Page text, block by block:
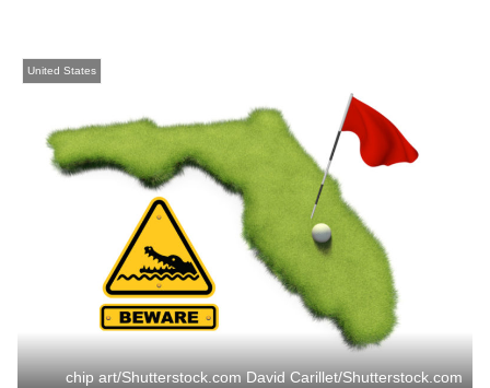
United States
chip art/Shutterstock.com David Carillet/Shutterstock.com